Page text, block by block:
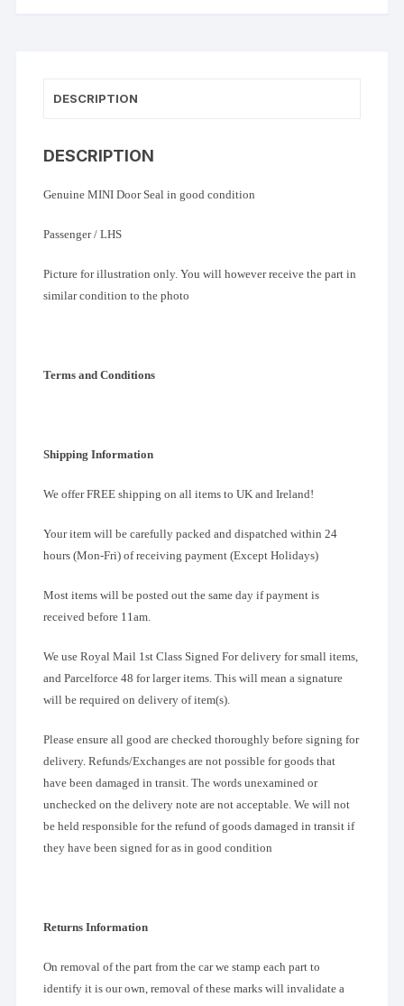
DESCRIPTION
DESCRIPTION
Genuine MINI Door Seal in good condition
Passenger / LHS
Picture for illustration only. You will however receive the part in
similar condition to the photo
Terms and Conditions
Shipping Information
We offer FREE shipping on all items to UK and Ireland!
Your item will be carefully packed and dispatched within 24
hours (Mon-Fri) of receiving payment (Except Holidays)
Most items will be posted out the same day if payment is
received before 11am.
We use Royal Mail 1st Class Signed For delivery for small items,
and Parcelforce 48 for larger items. This will mean a signature
will be required on delivery of item(s).
Please ensure all good are checked thoroughly before signing for
delivery. Refunds/Exchanges are not possible for goods that
have been damaged in transit. The words unexamined or
unchecked on the delivery note are not acceptable. We will not
be held responsible for the refund of goods damaged in transit if
they have been signed for as in good condition
Returns Information
On removal of the part from the car we stamp each part to
identify it is our own, removal of these marks will invalidate a